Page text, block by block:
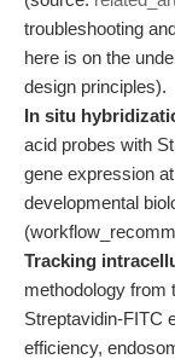
troubleshooting
here is on the
design principles).
In situ
acid probes with
gene expression
developmental
Tracking
methodology from
Streptavidin-FITC
efficiency,